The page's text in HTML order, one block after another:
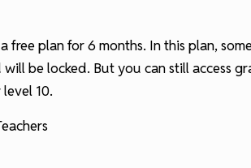
plan for 6 months. In this plan,
be locked. But you can still access
10.